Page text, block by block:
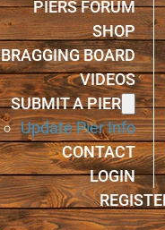
PIERS FORUM
SHOP
BRAGGING BOARD
VIDEOS
SUBMIT A PIER
Update Pier Info
CONTACT
LOGIN